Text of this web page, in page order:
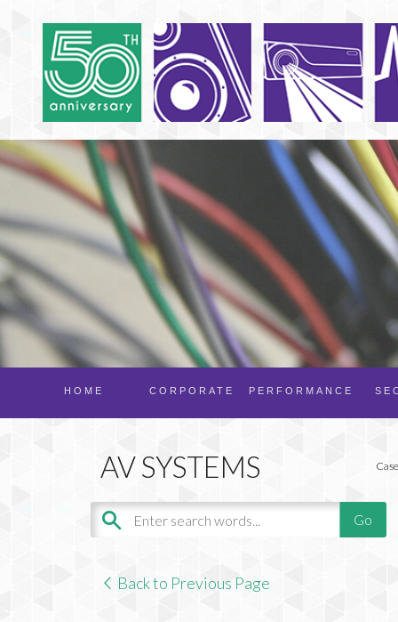
PERFORMANCE
CORPORATE
HOME
Back to Previous Page